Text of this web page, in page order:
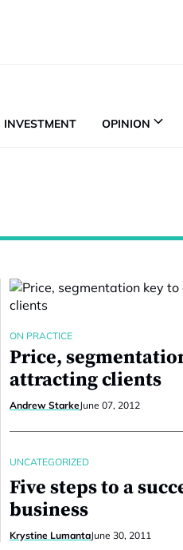
INVESTMENT OPINION
ON PRACTICE
Price,
attracting clients
Andrew StarkeJune 07, 2012
UNCATEGORIZED
Five steps to a
business
Krystine LumantaJune 30, 2011